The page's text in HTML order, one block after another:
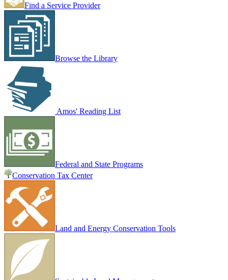
Find a Service Provider
Browse the Library
Amos' Reading List
Federal and State Programs
Conservation Tax Center
Land and Energy Conservation Tools